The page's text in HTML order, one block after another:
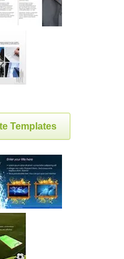
Templates